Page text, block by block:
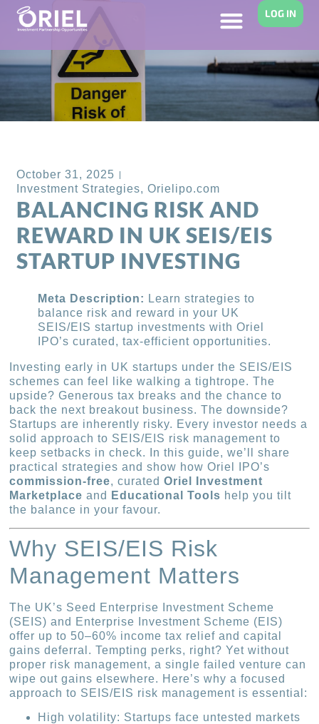
LOG IN
October 31, 2025
Investment Strategies,Orielipo.com
BALANCING RISK AND
REWARD IN UK SEIS/EIS
STARTUP INVESTING
Meta Description: Learn strategies to
balance risk and reward in your UK
SEIS/EIS startup investments with Oriel
IPO’s curated, tax-efficient opportunities.
Investing early in UK startups under the SEIS/EIS
schemes can feel like walking a tightrope. The
upside? Generous tax breaks and the chance to
back the next breakout business. The downside?
Startups are inherently risky. Every investor needs a
solid approach to SEIS/EIS risk management to
keep setbacks in check. In this guide, we’ll share
practical strategies and show how Oriel IPO’s
commission-free, curatedOriel Investment
Marketplace and Educational Tools help you tilt
the balance in your favour.
Why SEIS/EIS Risk
Management Matters
The UK’s Seed Enterprise Investment Scheme
(SEIS) and Enterprise Investment Scheme (EIS)
offer up to 50–60% income tax relief and capital
gains deferral. Tempting perks, right? Yet without
proper risk management, a single failed venture can
wipe out gains elsewhere. Here’s why a focused
approach to SEIS/EIS risk management is essential:
High volatility: Startups face untested markets